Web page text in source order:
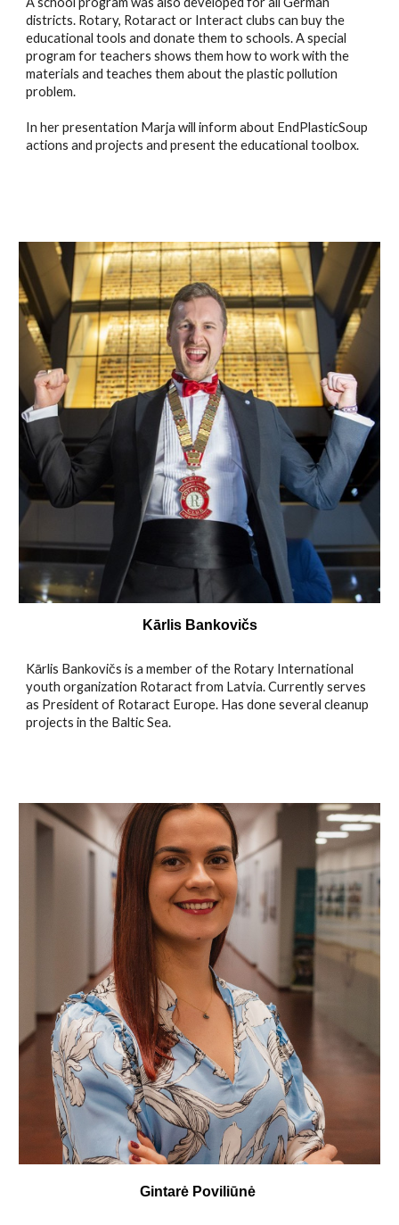
districts. Rotary, Rotaract or Interact clubs can buy the
educational tools and donate them to schools. A special
program for teachers shows them how to work with the
materials and teaches them about the plastic pollution
problem.
In her presentation Marja will inform about EndPlasticSoup
actions and projects and present the educational toolbox.
Kārlis Bankovičs
Kārlis Bankovičs is a member of the Rotary International
youth organization Rotaract from Latvia. Currently serves
as President of Rotaract Europe. Has done several cleanup
projects in the Baltic Sea.
Gintarė Poviliūnė